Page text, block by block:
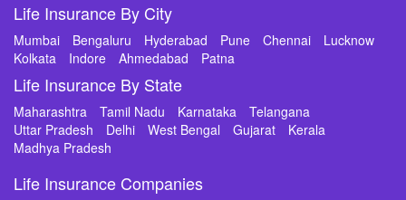
Life Insurance By City
Mumbai Bengaluru Hyderabad Pune Chennai
Lucknow
Kolkata
Indore Ahmedabad Patna
Life Insurance By State
Maharashtra Tamil Nadu Karnataka
Telangana
Uttar Pradesh
Delhi West Bengal Gujarat
Kerala
Madhya Pradesh
Life Insurance Companies